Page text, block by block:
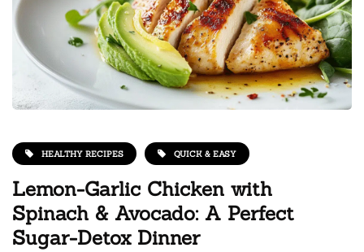
HEALTHY RECIPES QUICK & EASY
Lemon-Garlic Chicken with
Spinach & Avocado: A Perfect
Sugar-Detox Dinner